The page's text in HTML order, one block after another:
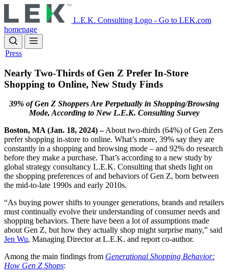
to
main
content
L.E.K. Consulting Logo - Go to LEK.com
homepage
Press
Nearly Two-Thirds of Gen Z Prefer In-Store
Shopping to Online, New Study Finds
39% of Gen Z Shoppers Are Perpetually in Shopping/Browsing
Mode, According to New L.E.K. Consulting Survey
Boston, MA (Jan. 18, 2024) –About two-thirds (64%) of Gen Zers
prefer shopping in-store to online. What’s more, 39% say they are
constantly in a shopping and browsing mode – and 92% do research
before they make a purchase. That’s according to a new study by
global strategy consultancy L.E.K. Consulting that sheds light on
the shopping preferences of and behaviors of Gen Z, born between
the mid-to-late 1990s and early 2010s.
“As buying power shifts to younger generations, brands and retailers
must continually evolve their understanding of consumer needs and
shopping behaviors. There have been a lot of assumptions made
about Gen Z, but how they actually shop might surprise many,” said
Jen Wu, Managing Director at L.E.K. and report co-author.
Among the main findings from Generational Shopping Behavior:
How Gen Z Shops: